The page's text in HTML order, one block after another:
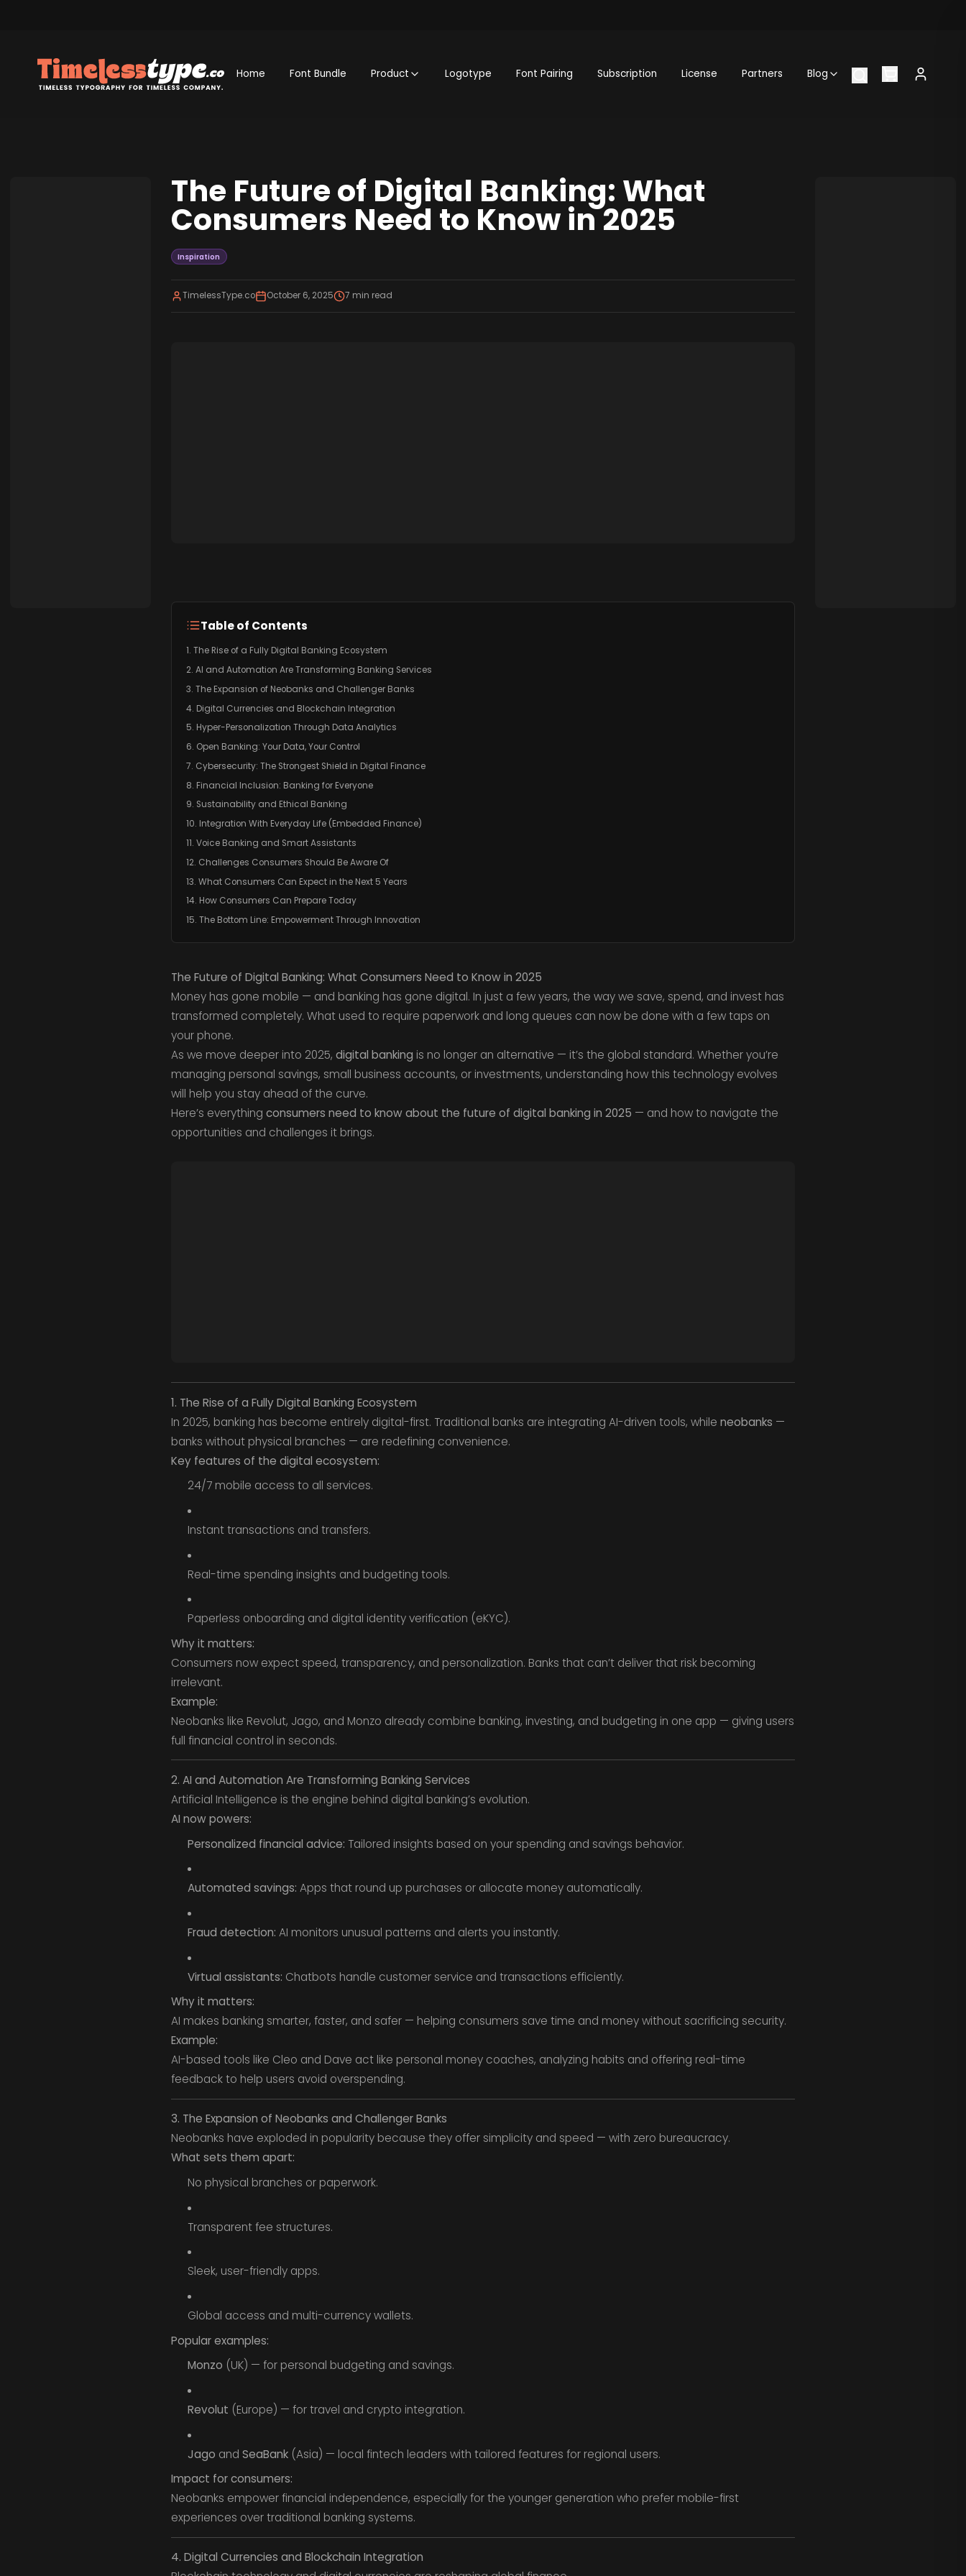
Home Font Bundle Product Logotype Font Pairing Subscription License Partners Blog
The Future of Digital Banking: What
Consumers Need to Know in 2025
Inspiration
TimelessType.co October 6, 2025 7 min read
Table of Contents
1. The Rise of a Fully Digital Banking Ecosystem
2. AI and Automation Are Transforming Banking Services
3. The Expansion of Neobanks and Challenger Banks
4. Digital Currencies and Blockchain Integration
5. Hyper-Personalization Through Data Analytics
6. Open Banking: Your Data, Your Control
7. Cybersecurity: The Strongest Shield in Digital Finance
8. Financial Inclusion: Banking for Everyone
9. Sustainability and Ethical Banking
10. Integration With Everyday Life (Embedded Finance)
11. Voice Banking and Smart Assistants
12. Challenges Consumers Should Be Aware Of
13. What Consumers Can Expect in the Next 5 Years
14. How Consumers Can Prepare Today
15. The Bottom Line: Empowerment Through Innovation
The Future of Digital Banking: What Consumers Need to Know in 2025
Money has gone mobile — and banking has gone digital. In just a few years, the way we save, spend, and invest has
transformed completely. What used to require paperwork and long queues can now be done with a few taps on
your phone.
As we move deeper into 2025, digital banking is no longer an alternative — it’s the global standard. Whether you’re
managing personal savings, small business accounts, or investments, understanding how this technology evolves
will help you stay ahead of the curve.
Here’s everything consumers need to know about the future of digital banking in 2025 — and how to navigate the
opportunities and challenges it brings.
1. The Rise of a Fully Digital Banking Ecosystem
In 2025, banking has become entirely digital-first. Traditional banks are integrating AI-driven tools, while neobanks —
banks without physical branches — are redefining convenience.
Key features of the digital ecosystem:
24/7 mobile access to all services.
Instant transactions and transfers.
Real-time spending insights and budgeting tools.
Paperless onboarding and digital identity verification (eKYC).
Why it matters:
Consumers now expect speed, transparency, and personalization. Banks that can’t deliver that risk becoming
irrelevant.
Example:
Neobanks like Revolut, Jago, and Monzo already combine banking, investing, and budgeting in one app — giving users
full financial control in seconds.
2. AI and Automation Are Transforming Banking Services
Artificial Intelligence is the engine behind digital banking’s evolution.
AI now powers:
Personalized financial advice: Tailored insights based on your spending and savings behavior.
Automated savings: Apps that round up purchases or allocate money automatically.
Fraud detection: AI monitors unusual patterns and alerts you instantly.
Virtual assistants: Chatbots handle customer service and transactions efficiently.
Why it matters:
AI makes banking smarter, faster, and safer — helping consumers save time and money without sacrificing security.
Example:
AI-based tools like Cleo and Dave act like personal money coaches, analyzing habits and offering real-time
feedback to help users avoid overspending.
3. The Expansion of Neobanks and Challenger Banks
Neobanks have exploded in popularity because they offer simplicity and speed — with zero bureaucracy.
What sets them apart:
No physical branches or paperwork.
Transparent fee structures.
Sleek, user-friendly apps.
Global access and multi-currency wallets.
Popular examples:
Monzo (UK) — for personal budgeting and savings.
Revolut (Europe) — for travel and crypto integration.
Jago and SeaBank(Asia) — local fintech leaders with tailored features for regional users.
Impact for consumers:
Neobanks empower financial independence, especially for the younger generation who prefer mobile-first
experiences over traditional banking systems.
4. Digital Currencies and Blockchain Integration